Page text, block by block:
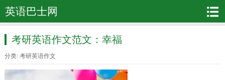
英语巴士网
考研英语作文范文：幸福
分类: 考研英语作文